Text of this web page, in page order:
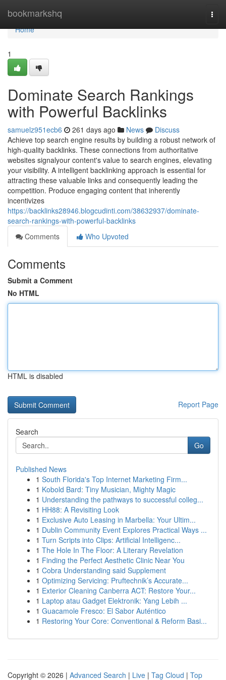
bookmarkshq
Home
Home
1
Dominate Search Rankings
with Powerful Backlinks
samuelz951ecb6 261 days ago News
Discuss
Achieve top search engine results by building a robust network of
high-quality backlinks. These connections from authoritative
websites signalyour content's value to search engines, elevating
your visibility. A intelligent backlinking approach is essential for
attracting these valuable links and consequently leading the
competition. Produce engaging content that inherently
incentivizes
https://backlinks28946.blogcudinti.com/38632937/dominate-
search-rankings-with-powerful-backlinks
Comments
Who Upvoted
Comments
Submit a Comment
No HTML
HTML is disabled
Report Page
Search
Go
Published News
1 South Florida's Top Internet Marketing Firm...
1 Kobold Bard: Tiny Musician, Mighty Magic
1 Understanding the pathways to successful colleg...
1 HH88: A Revisiting Look
1 Exclusive Auto Leasing in Marbella: Your Ultim...
1 Dublin Community Event Explores Practical Ways ...
1 Turn Scripts into Clips: Artificial Intelligenc...
1 The Hole In The Floor: A Literary Revelation
1 Finding the Perfect Aesthetic Clinic Near You
1 Cobra Understanding said Supplement
1 Optimizing Servicing: Pruftechnik’s Accurate...
1 Exterior Cleaning Canberra ACT: Restore Your...
1 Laptop atau Gadget Elektronik: Yang Lebih ...
1 Guacamole Fresco: El Sabor Auténtico
1 Restoring Your Core: Conventional & Reform Basi...
Copyright © 2026 | Advanced Search | Live | Tag Cloud | Top